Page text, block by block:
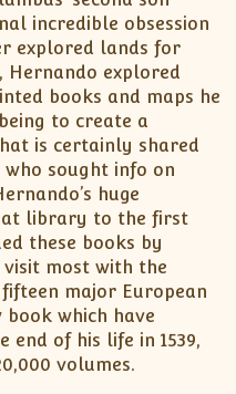
incredible obsession
explored lands for
Hernando explored
books and maps he
to create a
is certainly shared
sought info on
huge
library to the first
these books by
most with the
major European
which have
of his life in 1539,
volumes.